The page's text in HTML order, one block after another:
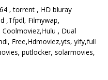
, torrent , HD bluray
,Tfpdl, Filmywap,
, Dual
Free,Hdmoviez,yts, yify,full
putlocker, solarmovies,